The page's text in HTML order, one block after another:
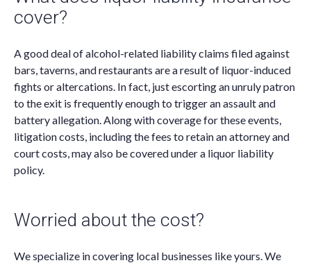
cover?
A good deal of alcohol-related liability claims filed against
bars, taverns, and restaurants are a result of liquor-induced
fights or altercations. In fact, just escorting an unruly patron
to the exit is frequently enough to trigger an assault and
battery allegation. Along with coverage for these events,
litigation costs, including the fees to retain an attorney and
court costs, may also be covered under a liquor liability
policy.
Worried about the cost?
We specialize in covering local businesses like yours. We